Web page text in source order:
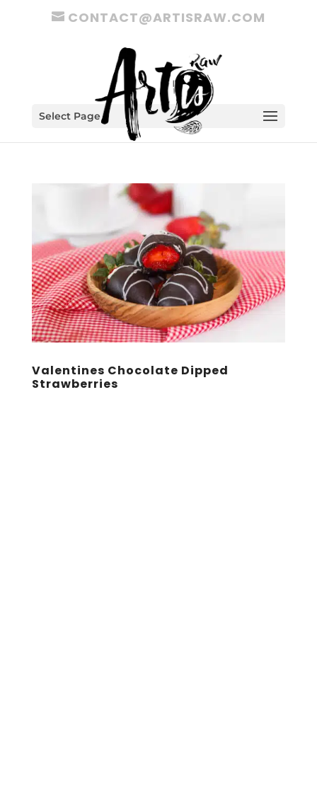
CONTACT@ARTISRAW.COM
Select Page
Valentines Chocolate Dipped
Strawberries